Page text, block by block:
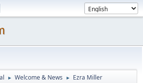
► Welcome & News ► Ezra Miller